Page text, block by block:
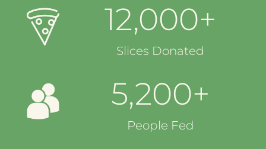
12,000+
Slices Donated
5,200+
People Fed